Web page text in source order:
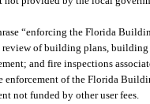
“enforcing the Florida
review of building plans,
and fire inspections
enforcement of the Florida
not funded by other user fees.